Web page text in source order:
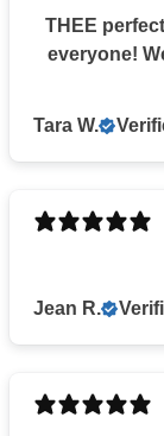
THEE
everyone!
Tara W.
Jean R.